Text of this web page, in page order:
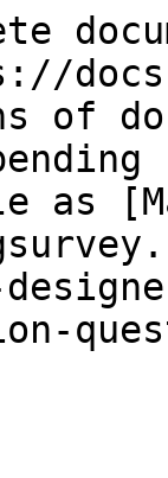
of
as